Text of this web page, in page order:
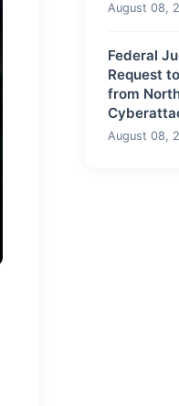
August 08,
Federal
Request
from
August 08,